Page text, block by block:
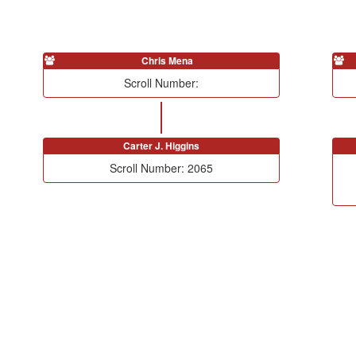
Chris Mena
Scroll Number:
Carter J. Higgins
Scroll Number: 2065